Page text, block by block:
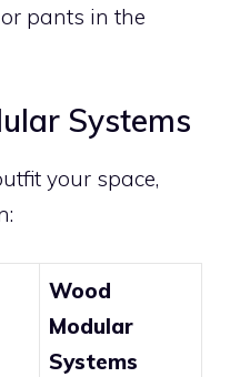
pants in the
Systems
your space,
Wood
Modular
Systems